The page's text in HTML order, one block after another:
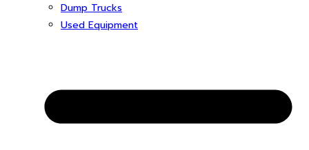
Dump Trucks
Used Equipment